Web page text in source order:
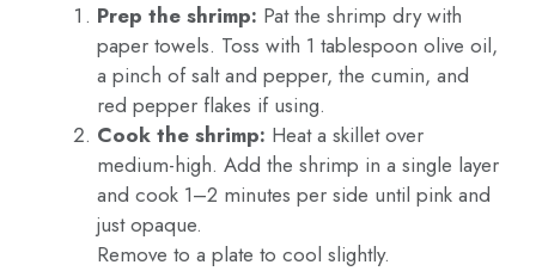
Prep the shrimp: Pat the shrimp dry with
paper towels. Toss with 1 tablespoon olive oil,
a pinch of salt and pepper, the cumin, and
red pepper flakes if using.
Cook the shrimp: Heat a skillet over
medium-high. Add the shrimp in a single layer
and cook 1–2 minutes per side until pink and
just opaque.
Remove to a plate to cool slightly.